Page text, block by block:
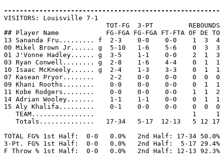
VISITORS: Louisville 7-1
                          TOT-FG  3-PT         REBOUNDS
## Player Name            FG-FGA FG-FGA FT-FTA OF DE
13 Sananda Fru......... f  2-3    0-0    0-0    1  3
00 Mikel Brown Jr...... g  5-10   1-6    5-6    0  3
01 J'Vonne Hadley...... g  3-5    1-1    0-0    2  1
03 Ryan Conwell........ g  2-8    1-6    4-4    0  1
10 Isaac McKneely...... g  2-4    1-3    3-3    0  1
07 Kasean Pryor........    2-2    0-0    0-0    0  0
09 Khani Rooths........    0-0    0-0    0-0    0  1
11 Kobe Rodgers........    0-0    0-0    0-0    1  1
14 Adrian Wooley.......    1-1    1-1    0-0    0  1
15 Aly Khalifa.........    0-1    0-0    0-0    0  0
   TEAM................                         1     1
Totals..............   17-34   5-17  12-13   5 12
TOTAL FG% 1st Half:  0-0   0.0%   2nd Half: 17-34 50.0%
3-Pt. FG% 1st Half:  0-0   0.0%   2nd Half:  5-17 29.4%
F Throw % 1st Half:  0-0   0.0%   2nd Half: 12-13 92.3%